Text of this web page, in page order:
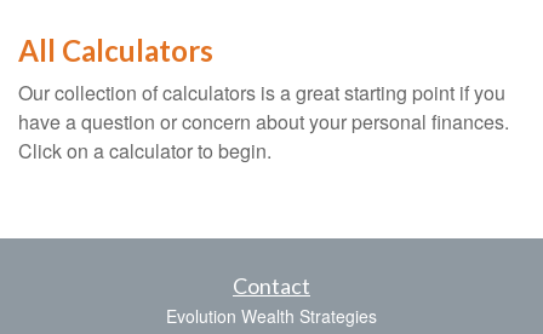
All Calculators
Our collection of calculators is a great starting point if you
have a question or concern about your personal finances.
Click on a calculator to begin.
Contact
Evolution Wealth Strategies